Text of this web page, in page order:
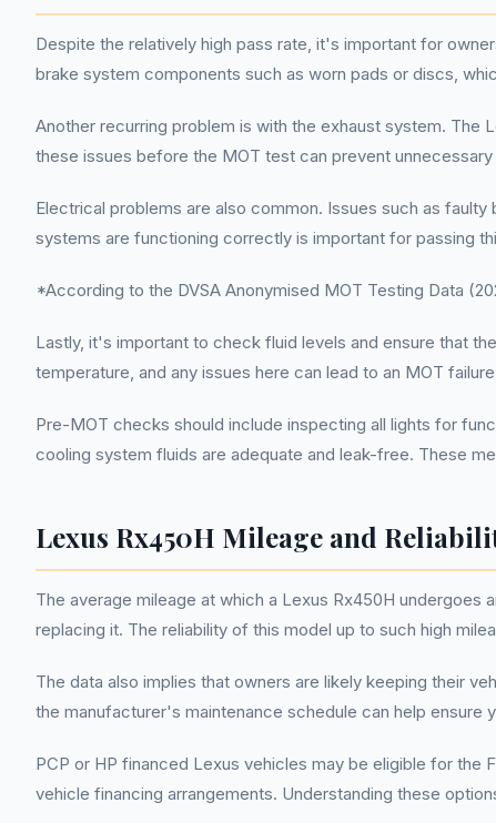
Despite the relatively high pass rate, it's important for
brake system components such as worn pads or discs,
Another recurring problem is with the exhaust system.
these issues before the MOT test can prevent
Electrical problems are also common. Issues such as
systems are functioning correctly is important for passing
*According to the DVSA Anonymised MOT Testing Data
Lastly, it's important to check fluid levels and ensure that
temperature, and any issues here can lead to an MOT
Pre-MOT checks should include inspecting all lights for
cooling system fluids are adequate and leak-free. These
Lexus Rx450H Mileage and
The average mileage at which a Lexus Rx450H undergoes
replacing it. The reliability of this model up to such high
The data also implies that owners are likely keeping their
the manufacturer's maintenance schedule can help ensure
PCP or HP financed Lexus vehicles may be eligible for
vehicle financing arrangements. Understanding these